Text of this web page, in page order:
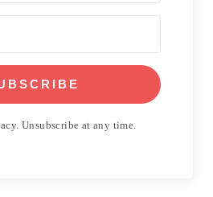
Unsubscribe at any time.